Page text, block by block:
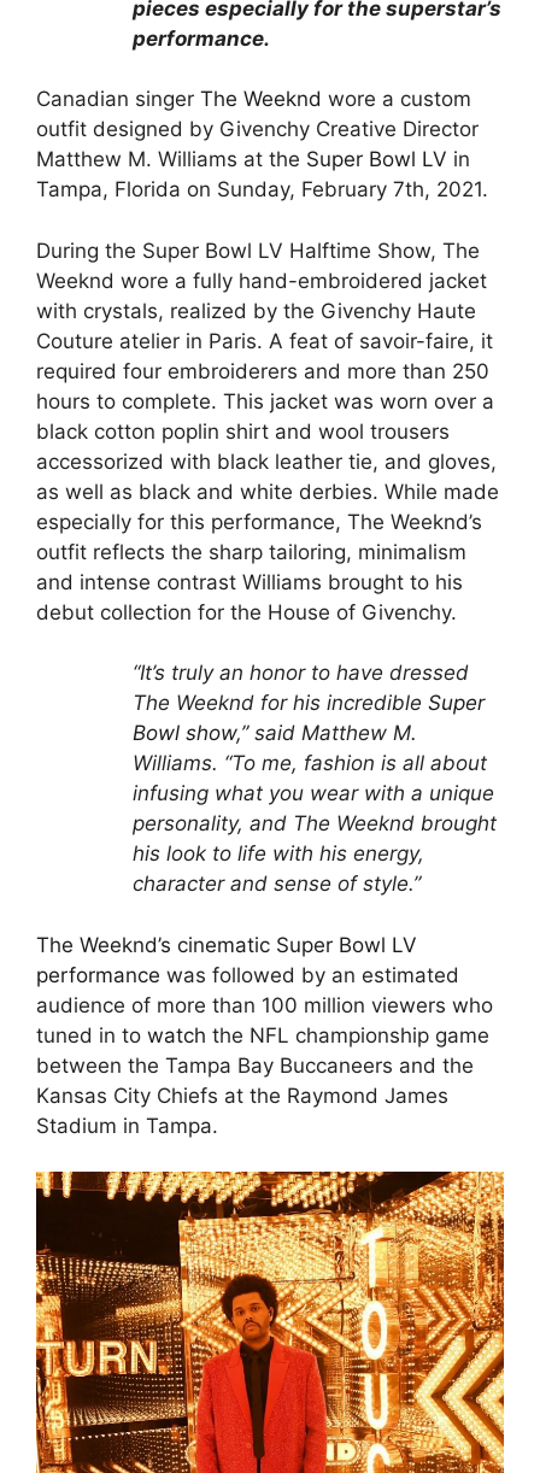
pieces especially for the superstar’s
performance.
Canadian singer The Weeknd wore a custom
outfit designed by Givenchy Creative Director
Matthew M. Williams at the Super Bowl LV in
Tampa, Florida on Sunday, February 7th, 2021.
During the Super Bowl LV Halftime Show, The
Weeknd wore a fully hand-embroidered jacket
with crystals, realized by the Givenchy Haute
Couture atelier in Paris. A feat of savoir-faire, it
required four embroiderers and more than 250
hours to complete. This jacket was worn over a
black cotton poplin shirt and wool trousers
accessorized with black leather tie, and gloves,
as well as black and white derbies. While made
especially for this performance, The Weeknd’s
outfit reflects the sharp tailoring, minimalism
and intense contrast Williams brought to his
debut collection for the House of Givenchy.
“It’s truly an honor to have dressed
The Weeknd for his incredible Super
Bowl show,” said Matthew M.
Williams. “To me, fashion is all about
infusing what you wear with a unique
personality, and The Weeknd brought
his look to life with his energy,
character and sense of style.”
The Weeknd’s cinematic Super Bowl LV
performance was followed by an estimated
audience of more than 100 million viewers who
tuned in to watch the NFL championship game
between the Tampa Bay Buccaneers and the
Kansas City Chiefs at the Raymond James
Stadium in Tampa.